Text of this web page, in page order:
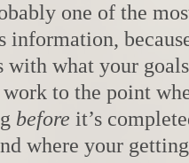
one of the
information,
what your
to the point
before it’s
where your